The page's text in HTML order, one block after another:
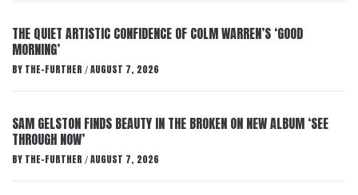
THE QUIET ARTISTIC CONFIDENCE OF COLM WARREN’S ‘GOOD
MORNING’
BY THE-FURTHER / AUGUST 7, 2026
SAM GELSTON FINDS BEAUTY IN THE BROKEN ON NEW ALBUM ‘SEE
THROUGH NOW’
BY THE-FURTHER / AUGUST 7, 2026